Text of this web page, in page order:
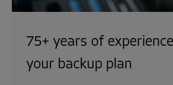
75+ years of
your backup plan